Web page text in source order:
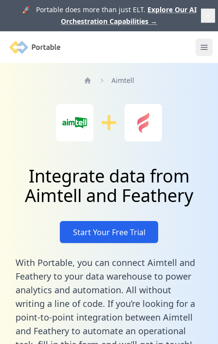
🚀 Portable does more than just ELT. Explore Our AI
Orchestration Capabilities →
Portable
Aimtell
Integrate data from
Aimtell and Feathery
Start Your Free Trial
With Portable, you can connect Aimtell and
Feathery to your data warehouse to power
analytics and automation. All without
writing a line of code. If you’re looking for a
point-to-point integration between Aimtell
and Feathery to automate an operational